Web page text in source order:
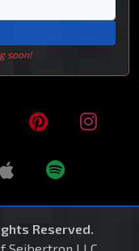
soon!
Reserved.